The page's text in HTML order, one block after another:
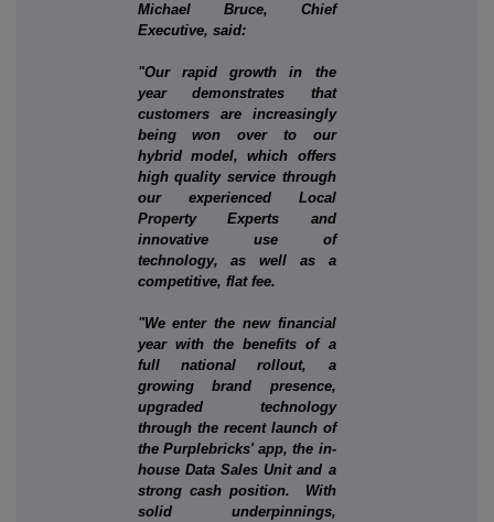
Michael Bruce, Chief
Executive, said:
"Our rapid growth in the
year demonstrates that
customers are increasingly
being won over to our
hybrid model, which offers
high quality service through
our experienced Local
Property Experts and
innovative use of
technology, as well as a
competitive, flat fee.
"We enter the new financial
year with the benefits of a
full national rollout, a
growing brand presence,
upgraded technology
through the recent launch of
the Purplebricks' app, the in-
house Data Sales Unit and a
strong cash position. With
solid underpinnings,